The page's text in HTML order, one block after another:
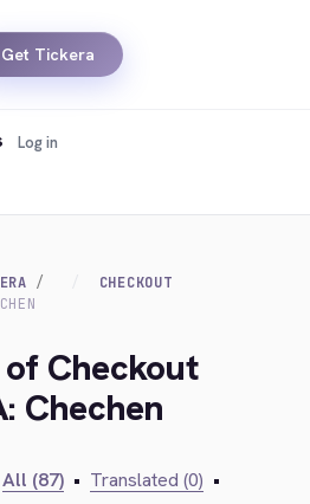
Get Tickera
Log in
CHECKOUT
Checkout
Chechen
All (87) • Translated (0) •